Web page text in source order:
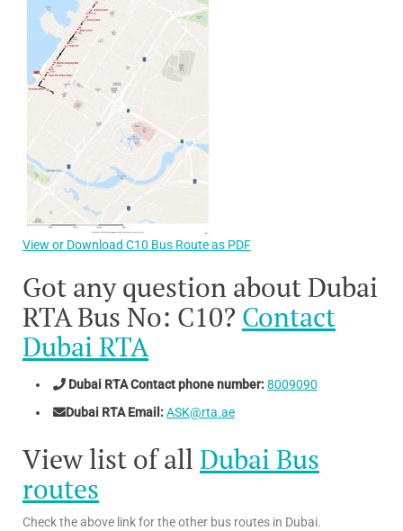
View or Download C10 Bus Route as PDF
Got any question about Dubai
RTA Bus No: C10? Contact
Dubai RTA
Dubai RTA Contact phone number:8009090
Dubai RTA Email:ASK@rta.ae
View list of all Dubai Bus
routes
Check the above link for the other bus routes in Dubai.